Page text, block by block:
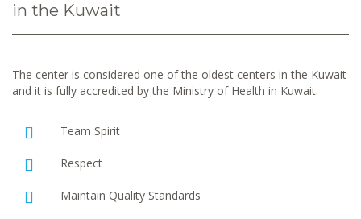
in the Kuwait
The center is considered one of the oldest centers in the Kuwait
and it is fully accredited by the Ministry of Health in Kuwait.
Team Spirit
Respect
Maintain Quality Standards